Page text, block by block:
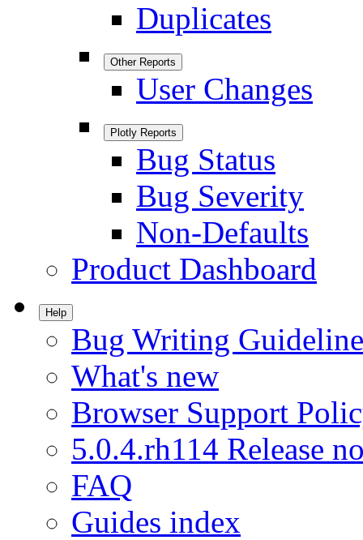
Duplicates
Other Reports
User Changes
Plotly Reports
Bug Status
Bug Severity
Non-Defaults
Product Dashboard
Help
Bug Writing
What's new
Browser Support
5.0.4.rh114 Release
FAQ
Guides index